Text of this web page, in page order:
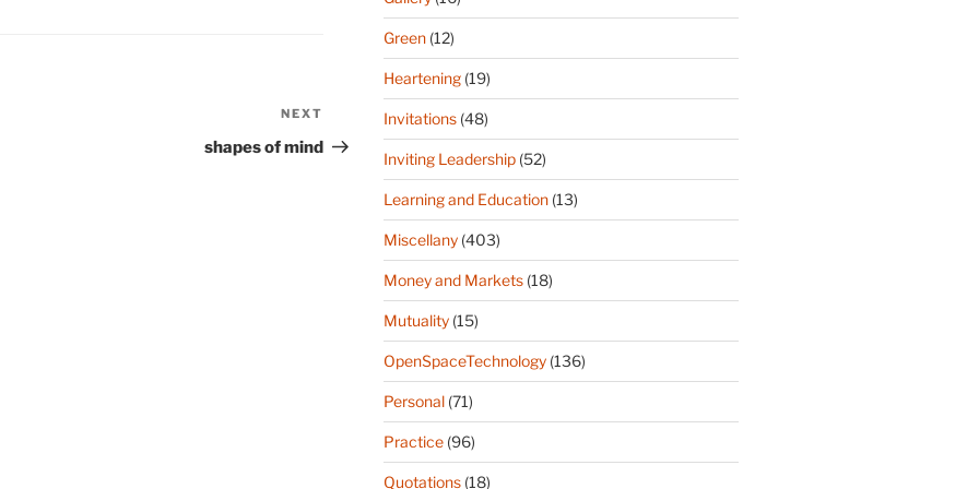
Post
NEXT
shapes of mind
Green(12)
Heartening(19)
Invitations(48)
Inviting Leadership(52)
Learning and Education(13)
Miscellany(403)
Money and Markets(18)
Mutuality(15)
OpenSpaceTechnology(136)
Personal(71)
Practice(96)
Quotations(18)